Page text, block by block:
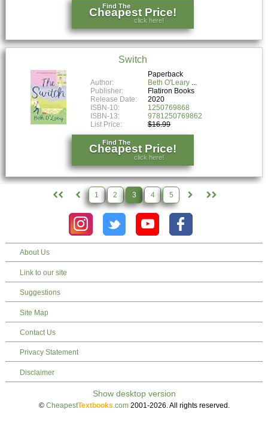
Find The
Cheapest Price!
click here!
Switch
Paperback
Author:
Beth O'Leary
Publisher:
Flatiron Books
Release Date:
2020
ISBN-10:
1250769868
ISBN-13:
9781250769862
List Price:
$16.99
Find The
Cheapest Price!
click here!
1 2 3 4 5
About Us
Link to our site
Suggestions
Site Map
Contact Us
Privacy Statement
Disclaimer
© CheapestTextbooks.com2001-2026. All rights reserved.